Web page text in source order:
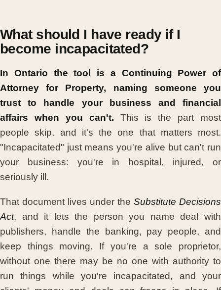
What should I have ready if I
become incapacitated?
In Ontario the tool is a Continuing Power of
Attorney for Property, naming someone you
trust to handle your business and financial
affairs when you can't. This is the part most
people skip, and it's the one that matters most.
"Incapacitated" just means you're alive but can't run
your business: you're in hospital, injured, or
seriously ill.
That document lives under the Substitute Decisions
Act, and it lets the person you name deal with
publishers, handle the banking, pay people, and
keep things moving. If you're a sole proprietor,
without one there may be no one with authority to
run things while you're incapacitated, and your